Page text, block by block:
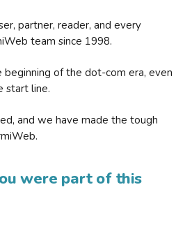
partner, reader, and every
team since 1998.
of the dot-com era, even
start line.
and we have made the tough
were part of this